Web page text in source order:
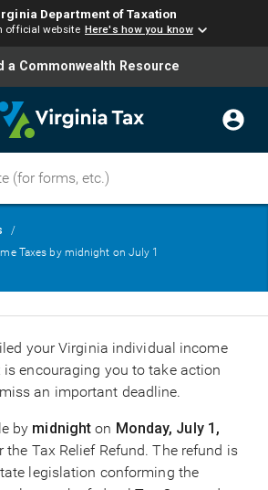
Department of Taxation
official website Here's how you know
a Commonwealth Resource
Taxes by midnight on July 1
your Virginia individual income
is encouraging you to take action
an important deadline.
by midnight on Monday, July 1,
the Tax Relief Refund. The refund is
legislation conforming the